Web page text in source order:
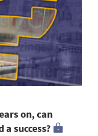
on, can
a success?